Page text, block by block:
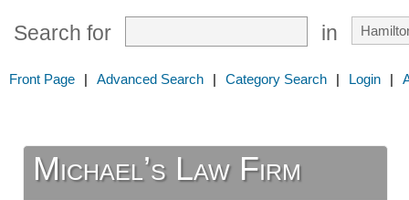
Search for in
Front Page | Advanced Search | Category Search | Login |
Michael’s Law Firm